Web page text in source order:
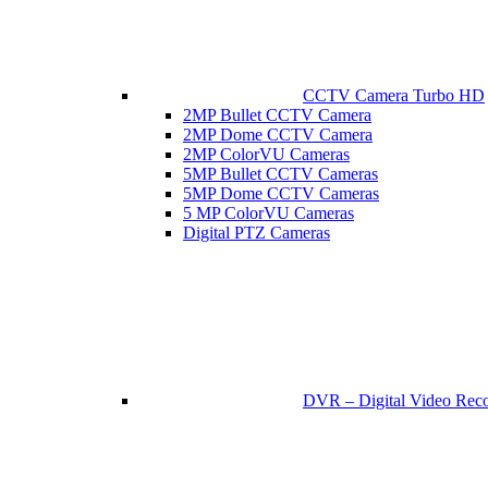
CCTV Camera Turbo HD
2MP Bullet CCTV Camera
2MP Dome CCTV Camera
2MP ColorVU Cameras
5MP Bullet CCTV Cameras
5MP Dome CCTV Cameras
5 MP ColorVU Cameras
Digital PTZ Cameras
DVR – Digital Video